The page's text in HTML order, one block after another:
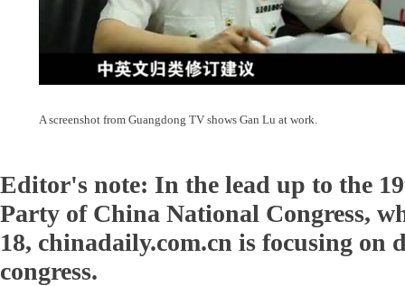
A screenshot from Guangdong TV shows Gan Lu at work.
Editor's note: In the lead up to the
Party of China National Congress,
18, chinadaily.com.cn is focusing on
congress.